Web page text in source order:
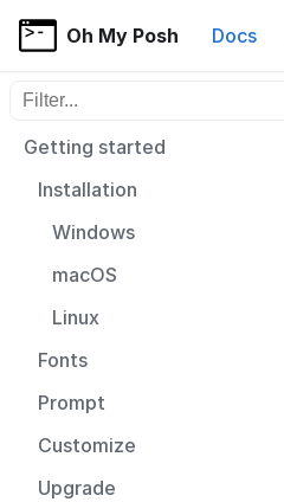
Oh My Posh Docs
Filter sidebar items
Getting started
Installation
Windows
macOS
Linux
Fonts
Prompt
Customize
Upgrade